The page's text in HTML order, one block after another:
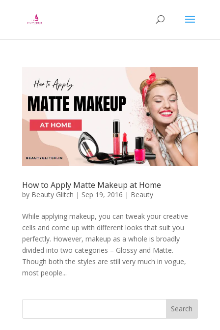
How to Apply Matte Makeup at Home
by Beauty Glitch | Sep 19, 2016 | Beauty
While applying makeup, you can tweak your creative
cells and come up with different looks that suit you
perfectly. However, makeup as a whole is broadly
divided into two categories – Glossy and Matte.
Though both the styles are still very much in vogue,
most people...
Search